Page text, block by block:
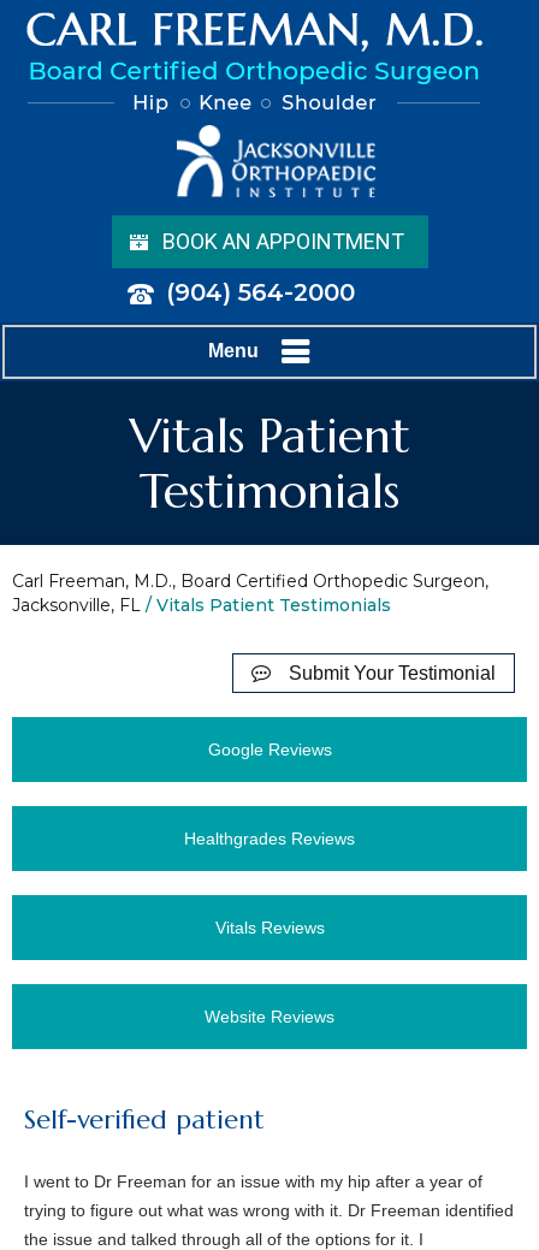
BOOK AN APPOINTMENT
(904) 564-2000
Menu
Vitals Patient
Testimonials
Carl Freeman, M.D., Board Certified Orthopedic Surgeon,
Jacksonville, FL / Vitals Patient Testimonials
Submit Your Testimonial
Google Reviews
Healthgrades Reviews
Vitals Reviews
Website Reviews
Self-verified patient
I went to Dr Freeman for an issue with my hip after a year of
trying to figure out what was wrong with it. Dr Freeman identified
the issue and talked through all of the options for it. I